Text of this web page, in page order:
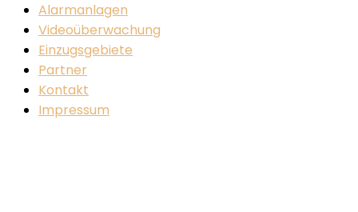
Alarmanlagen
Videoüberwachung
Einzugsgebiete
Partner
Kontakt
Impressum